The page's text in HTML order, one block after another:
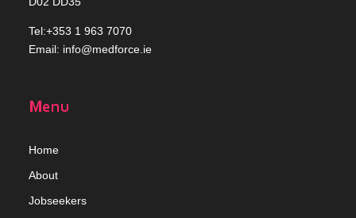
Tel:+353 1 963 7070
Email: info@medforce.ie
Menu
Home
About
Jobseekers